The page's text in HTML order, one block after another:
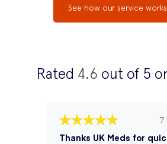
See how our service
Rated 4.6 out of 5
7